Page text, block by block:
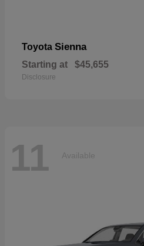
Toyota Sienna
Starting at $45,655
Disclosure
11 Available